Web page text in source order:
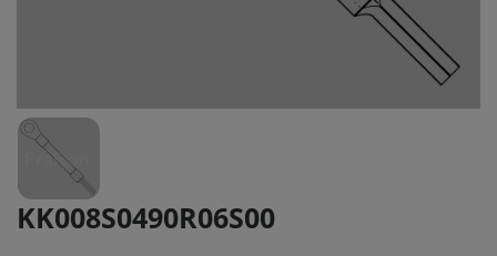
KK008S0490R06S00